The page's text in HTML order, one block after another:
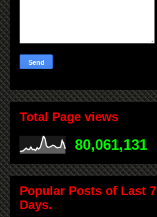
Total Page views
80,061,131
Popular Posts of Last 7
Days.